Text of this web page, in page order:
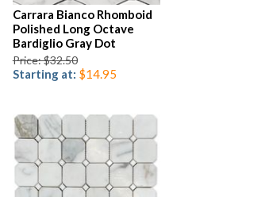
Carrara Bianco Rhomboid
Polished Long Octave
Bardiglio Gray Dot
Price: $32.50
Starting at: $14.95